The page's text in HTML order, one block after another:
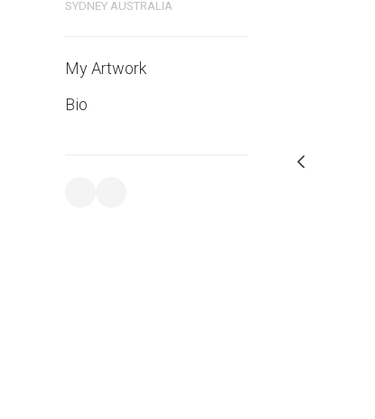
SYDNEY AUSTRALIA
My Artwork
Bio